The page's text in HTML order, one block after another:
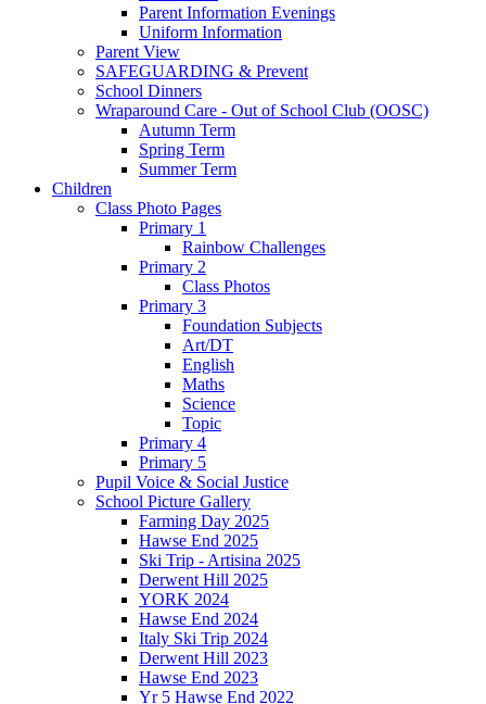
Parent Information Evenings
Uniform Information
Parent View
SAFEGUARDING & Prevent
School Dinners
Wraparound Care - Out of School Club (OOSC)
Autumn Term
Spring Term
Summer Term
Children
Class Photo Pages
Primary 1
Rainbow Challenges
Primary 2
Class Photos
Primary 3
Foundation Subjects
Art/DT
English
Maths
Science
Topic
Primary 4
Primary 5
Pupil Voice & Social Justice
School Picture Gallery
Farming Day 2025
Hawse End 2025
Ski Trip - Artisina 2025
Derwent Hill 2025
YORK 2024
Hawse End 2024
Italy Ski Trip 2024
Derwent Hill 2023
Hawse End 2023
Yr 5 Hawse End 2022